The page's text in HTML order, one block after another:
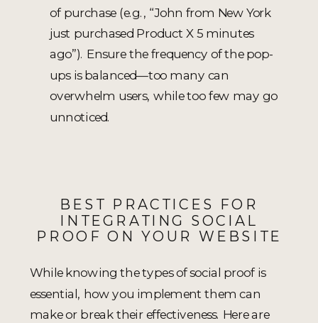
of purchase (e.g., “John from New York
just purchased Product X 5 minutes
ago”). Ensure the frequency of the pop-
ups is balanced—too many can
overwhelm users, while too few may go
unnoticed.
BEST PRACTICES FOR
INTEGRATING SOCIAL
PROOF ON YOUR WEBSITE
While knowing the types of social proof is
essential, how you implement them can
make or break their effectiveness. Here are